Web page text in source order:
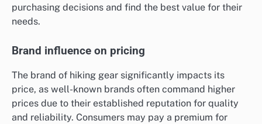
purchasing decisions and find the best value for their
needs.
Brand influence on pricing
The brand of hiking gear significantly impacts its
price, as well-known brands often command higher
prices due to their established reputation for quality
and reliability. Consumers may pay a premium for